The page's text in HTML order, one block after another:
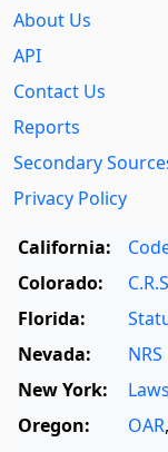
About Us
API
Contact Us
Reports
Secondary
Privacy Policy
California:
Colorado:
Florida:
Nevada:
NRS
New York:
Laws
Oregon:
OAR,